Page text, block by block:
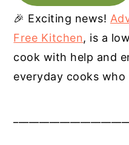
🎉 Exciting news!
Free Kitchen, is a
cook with help and
everyday cooks who